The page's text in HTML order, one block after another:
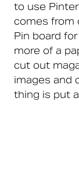
to use
comes from
Pin board
more of a
cut out
images and
thing is put